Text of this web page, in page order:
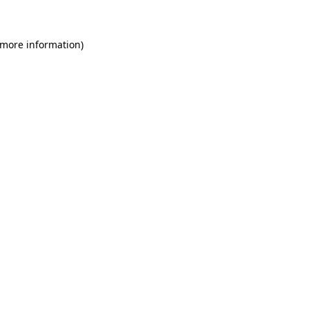
information)